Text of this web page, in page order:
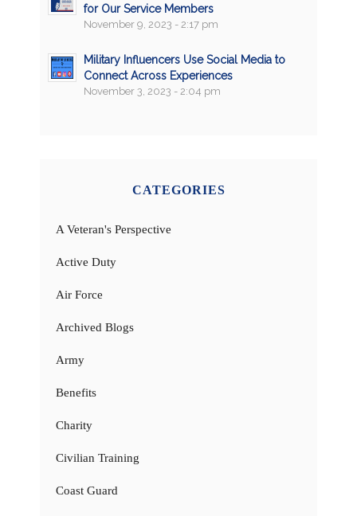
for Our Service Members
November 9, 2023 - 2:17 pm
Military Influencers Use Social Media to
Connect Across Experiences
November 3, 2023 - 2:04 pm
CATEGORIES
A Veteran's Perspective
Active Duty
Air Force
Archived Blogs
Army
Benefits
Charity
Civilian Training
Coast Guard